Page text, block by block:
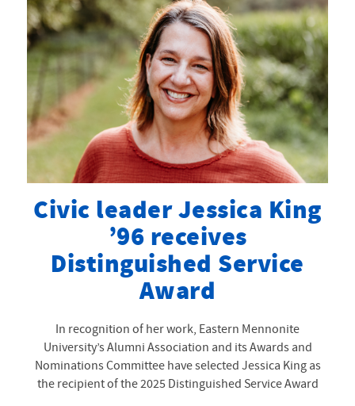
COLLABORATIVE
WORLDBUILDER
FABRICE GUERRIER MA
’15 NAMED ALUM OF
THE YEAR
Civic leader Jessica King
’96 receives
Distinguished Service
Award
In recognition of her work, Eastern Mennonite
University’s Alumni Association and its Awards and
Nominations Committee have selected Jessica King as
the recipient of the 2025 Distinguished Service Award